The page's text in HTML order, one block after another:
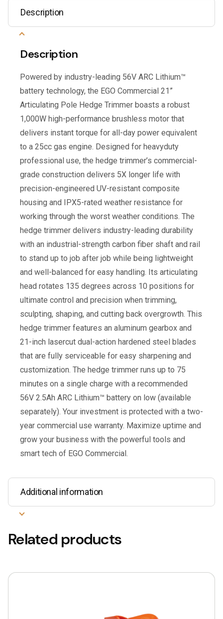
Description
Description
Powered by industry-leading 56V ARC Lithium™
battery technology, the EGO Commercial 21”
Articulating Pole Hedge Trimmer boasts a robust
1,000W high-performance brushless motor that
delivers instant torque for all-day power equivalent
to a 25cc gas engine. Designed for heavyduty
professional use, the hedge trimmer’s commercial-
grade construction delivers 5X longer life with
precision-engineered UV-resistant composite
housing and IPX5-rated weather resistance for
working through the worst weather conditions. The
hedge trimmer delivers industry-leading durability
with an industrial-strength carbon fiber shaft and rail
to stand up to job after job while being lightweight
and well-balanced for easy handling. Its articulating
head rotates 135 degrees across 10 positions for
ultimate control and precision when trimming,
sculpting, shaping, and cutting back overgrowth. This
hedge trimmer features an aluminum gearbox and
21-inch lasercut dual-action hardened steel blades
that are fully serviceable for easy sharpening and
customization. The hedge trimmer runs up to 75
minutes on a single charge with a recommended
56V 2.5Ah ARC Lithium™ battery on low (available
separately). Your investment is protected with a two-
year commercial use warranty. Maximize uptime and
grow your business with the powerful tools and
smart tech of EGO Commercial.
Additional information
Related products
This